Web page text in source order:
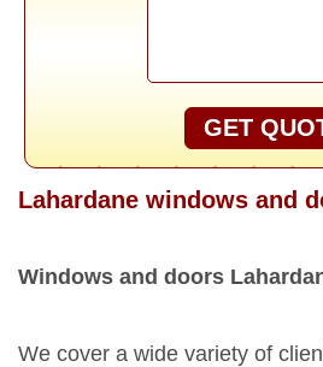
GET
Lahardane windows and
Windows and doors
We cover a wide variety of